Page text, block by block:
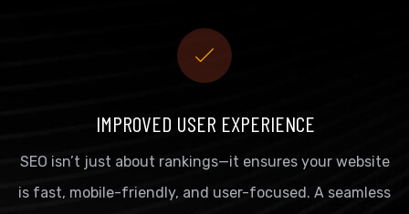
IMPROVED USER EXPERIENCE
SEO isn’t just about rankings—it ensures your website
is fast, mobile-friendly, and user-focused. A seamless